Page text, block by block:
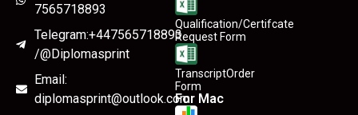
7565718893
Telegram:+447565718893
/@Diplomasprint
Email:
diplomasprint@outlook.com
Qualification/Certifcate
Request Form
TranscriptOrder
Form
For Mac